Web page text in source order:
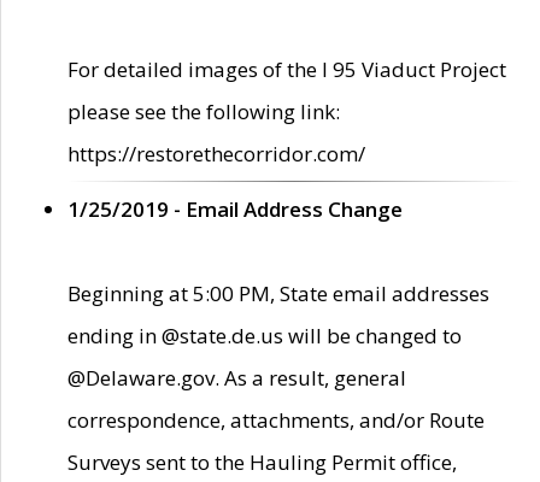
For detailed images of the I 95 Viaduct Project
please see the following link:
https://restorethecorridor.com/
1/25/2019 - Email Address Change
Beginning at 5:00 PM, State email addresses
ending in @state.de.us will be changed to
@Delaware.gov. As a result, general
correspondence, attachments, and/or Route
Surveys sent to the Hauling Permit office,